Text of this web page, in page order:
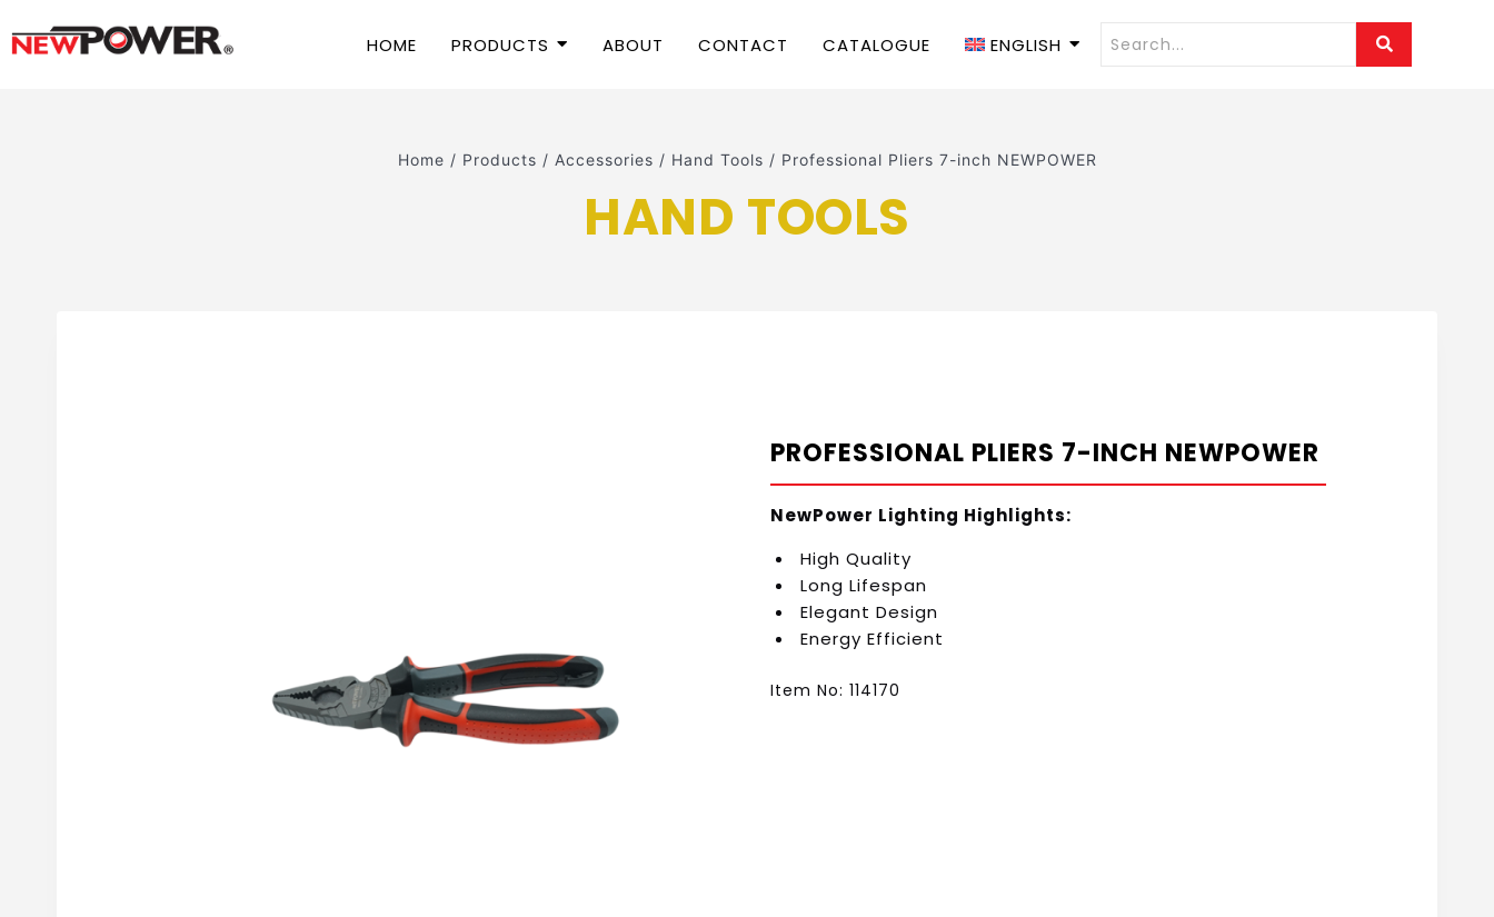
HOME PRODUCTS ABOUT CONTACT CATALOGUE ENGLISH
Home / Products / Accessories / Hand Tools / Professional Pliers 7-inch NEWPOWER
HAND TOOLS
PROFESSIONAL PLIERS 7-INCH NEWPOWER
NewPower Lighting Highlights:
High Quality
Long Lifespan
Elegant Design
Energy Efficient
Item No: 114170